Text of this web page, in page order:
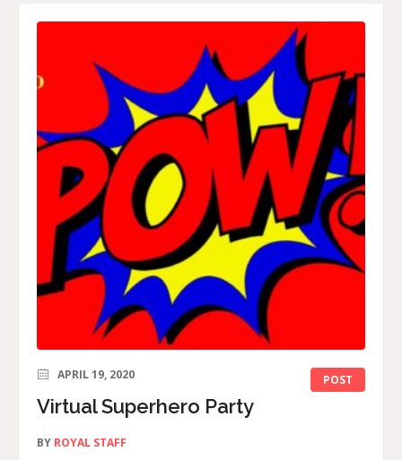
POST
APRIL 19, 2020
Virtual Superhero Party
BY ROYAL STAFF